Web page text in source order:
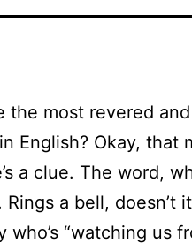
the most revered
English? Okay, that
a clue. The word,
a bell, doesn’t
“watching us